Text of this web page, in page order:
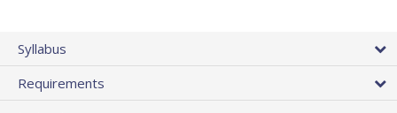
Syllabus
Requirements